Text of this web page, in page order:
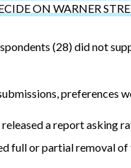
ON WARNER
(28) did not
preferences
released a report asking
full or partial removal